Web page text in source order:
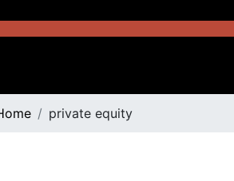
private equity